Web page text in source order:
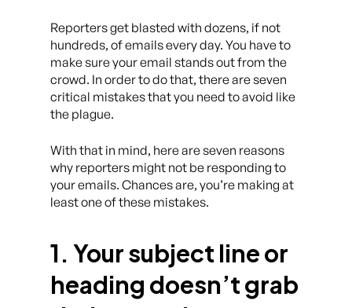
Reporters get blasted with dozens, if not
hundreds, of emails every day. You have to
make sure your email stands out from the
crowd. In order to do that, there are seven
critical mistakes that you need to avoid like
the plague.
With that in mind, here are seven reasons
why reporters might not be responding to
your emails. Chances are, you’re making at
least one of these mistakes.
1. Your subject line or
heading doesn’t grab